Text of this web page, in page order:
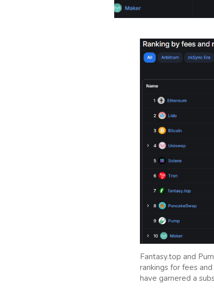
Fantasy.top and
rankings for fees
have garnered a